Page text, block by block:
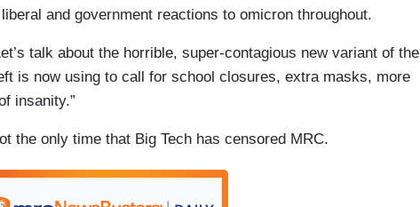
and government reactions to omicron throughout.
talk about the horrible, super-contagious new variant of the
is now using to call for school closures, extra masks, more
insanity.”
the only time that Big Tech has censored MRC.